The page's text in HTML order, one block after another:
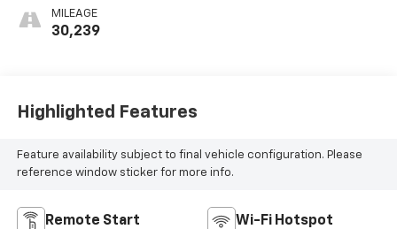
Seat Trim
MILEAGE
30,239
Highlighted Features
Feature availability subject to final vehicle configuration. Please
reference window sticker for more info.
Remote Start Wi-Fi Hotspot